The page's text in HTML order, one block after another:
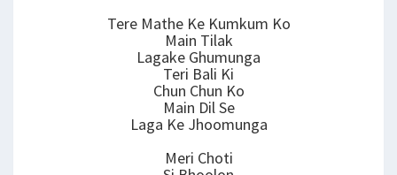
Tere Mathe Ke Kumkum Ko
Main Tilak
Lagake Ghumunga
Teri Bali Ki
Chun Chun Ko
Main Dil Se
Laga Ke Jhoomunga
Meri Choti